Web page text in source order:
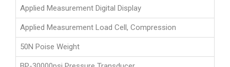
Applied Measurement Digital Display
Applied Measurement Load Cell, Compression
50N Poise Weight